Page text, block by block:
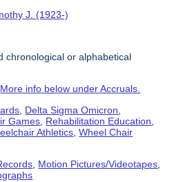
J. (1923-)
chronological or alphabetical
More info below under Accruals.
Delta Sigma Omicron
Games Rehabilitation Education
Athletics ,Wheel Chair
Motion Pictures/Videotapes